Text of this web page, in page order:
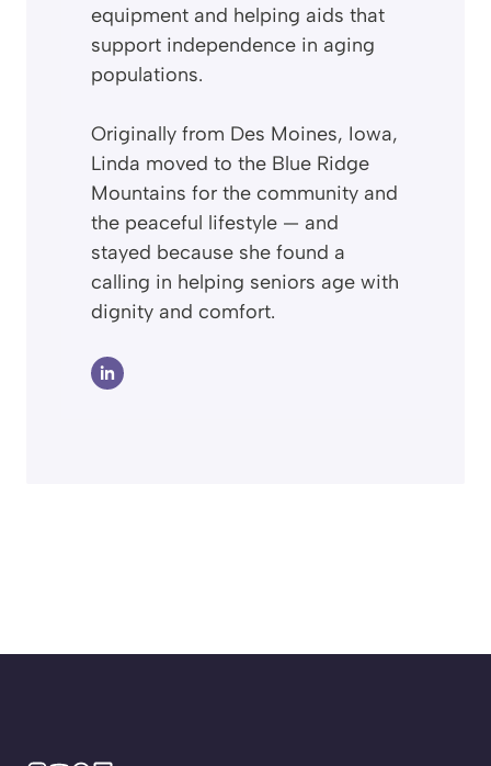
equipment and helping aids that
support independence in aging
populations.
Originally from Des Moines, Iowa,
Linda moved to the Blue Ridge
Mountains for the community and
the peaceful lifestyle — and
stayed because she found a
calling in helping seniors age with
dignity and comfort.